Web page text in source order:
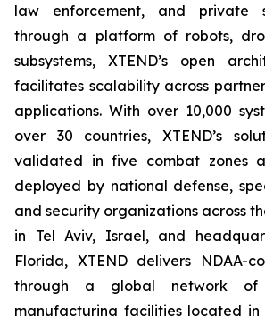
law enforcement, and private
through a platform of robots,
subsystems, XTEND’s open
facilitates scalability across
applications. With over 10,000
over 30 countries, XTEND’s
validated in five combat zones
deployed by national defense,
and security organizations across
in Tel Aviv, Israel, and
Florida, XTEND delivers NDAA-
through a global network of
manufacturing facilities located in